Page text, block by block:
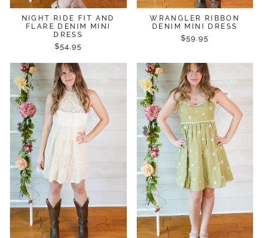
NIGHT RIDE FIT AND
FLARE DENIM MINI
DRESS
$54.95
WRANGLER RIBBON
DENIM MINI DRESS
$59.95